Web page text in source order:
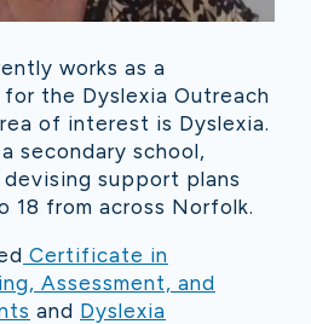
works as a
the Dyslexia Outreach
of interest is Dyslexia.
secondary school,
devising support plans
18 from across Norfolk.
Certificate in
Assessment, and
and Dyslexia